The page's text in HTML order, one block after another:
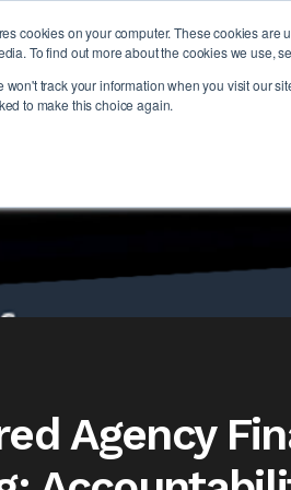
cookies on your computer. These cookies
To find out more about the cookies we use,
won't track your information when you visit our
to make this choice again.
Agency